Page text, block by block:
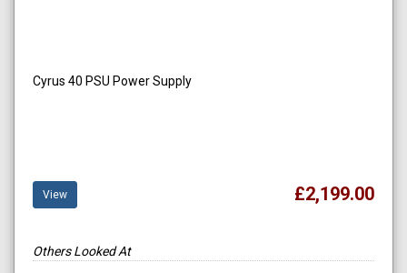
Cyrus 40 PSU Power Supply
View £2,199.00
Others Looked At